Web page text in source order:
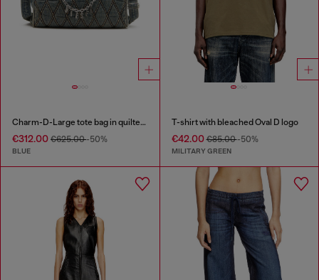
Charm-D-Large tote bag in quilted denim
€312.00 €625.00-50%
BLUE
T-shirt with bleached Oval D logo
€42.00€85.00-50%
MILITARY GREEN